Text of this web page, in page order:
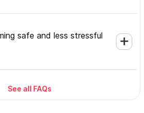
safe and less stressful
mobile grooming
See all FAQs